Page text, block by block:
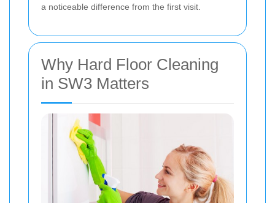
a noticeable difference from the first visit.
Why Hard Floor Cleaning
in SW3 Matters